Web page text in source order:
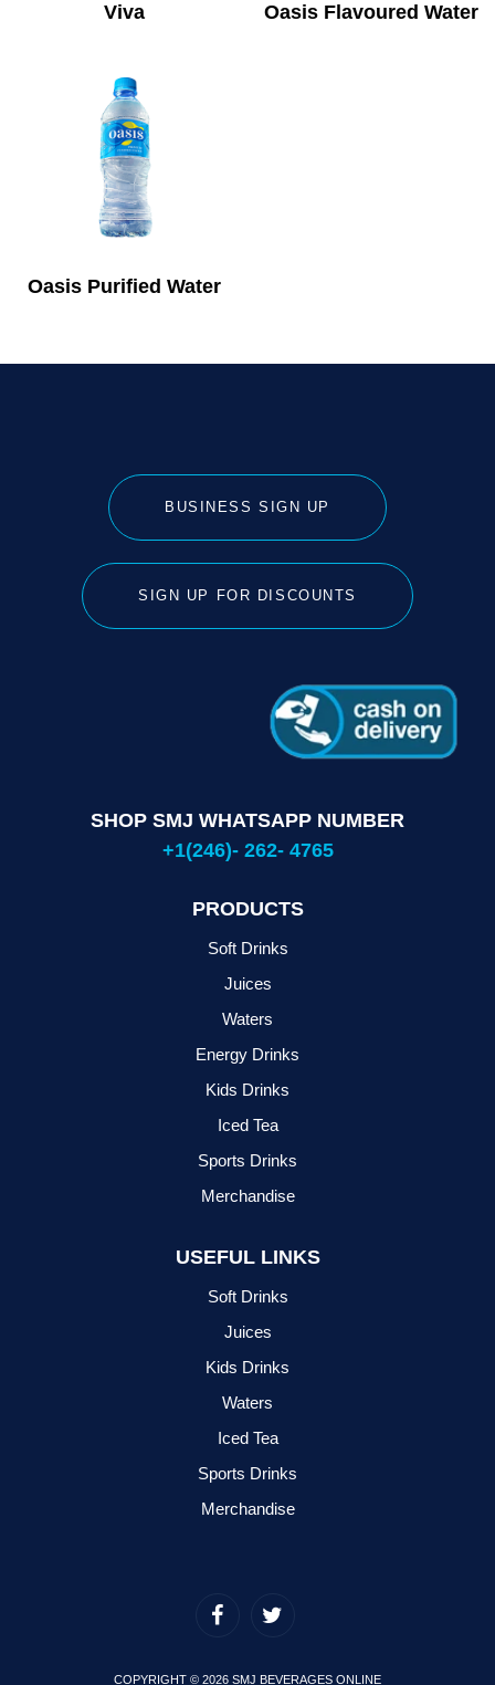
Viva Oasis Flavoured Water
Oasis Purified Water
BUSINESS SIGN UP
SIGN UP FOR DISCOUNTS
SHOP SMJ WHATSAPP NUMBER
+1(246)- 262- 4765
PRODUCTS
Soft Drinks
Juices
Waters
Energy Drinks
Kids Drinks
Iced Tea
Sports Drinks
Merchandise
USEFUL LINKS
Soft Drinks
Juices
Kids Drinks
Waters
Iced Tea
Sports Drinks
Merchandise
COPYRIGHT © 2026 SMJ BEVERAGES ONLINE